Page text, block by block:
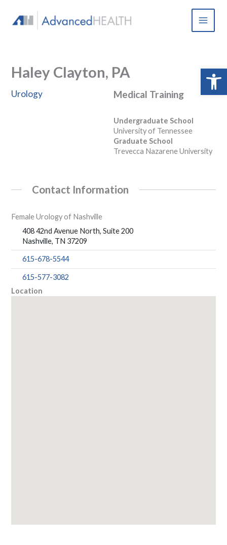
content
Haley Clayton, PA
Urology Medical Training
Undergraduate School
University of Tennessee
Graduate School
Trevecca Nazarene University
Contact Information
Female Urology of Nashville
408 42nd Avenue North, Suite 200
Nashville, TN 37209
615-678-5544
615-577-3082
Location